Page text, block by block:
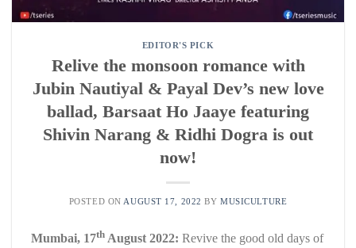
EDITOR'S PICK
Relive the monsoon romance with
Jubin Nautiyal & Payal Dev’s new love
ballad, Barsaat Ho Jaaye featuring
Shivin Narang & Ridhi Dogra is out
now!
POSTED ON AUGUST 17, 2022 BYMUSICULTURE
Mumbai, 17th August 2022: Revive the good old days of